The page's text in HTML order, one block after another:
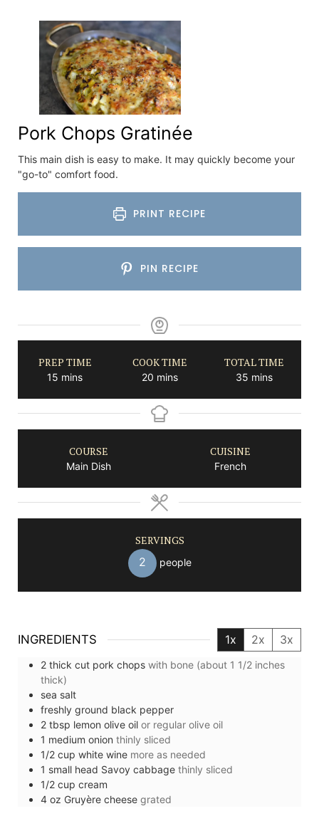
Pork Chops Gratinée
This main dish is easy to make. It may quickly become your
"go-to" comfort food.
PRINT RECIPE
PIN RECIPE
PREP TIME
15 minutes
mins
COOK TIME
20minutes
mins
TOTAL TIME
35minutes
mins
COURSE
Main Dish
CUISINE
French
SERVINGS
2 people
INGREDIENTS 1x 2x 3x
2 thick cut pork chops with bone (about 1 1/2 inches
thick)
sea salt
freshly ground black pepper
2 tbsp lemon olive oil or regular olive oil
1 medium onion thinly sliced
1/2 cup white wine more as needed
1 small head Savoy cabbage thinly sliced
1/2 cup cream
4 oz Gruyère cheese grated